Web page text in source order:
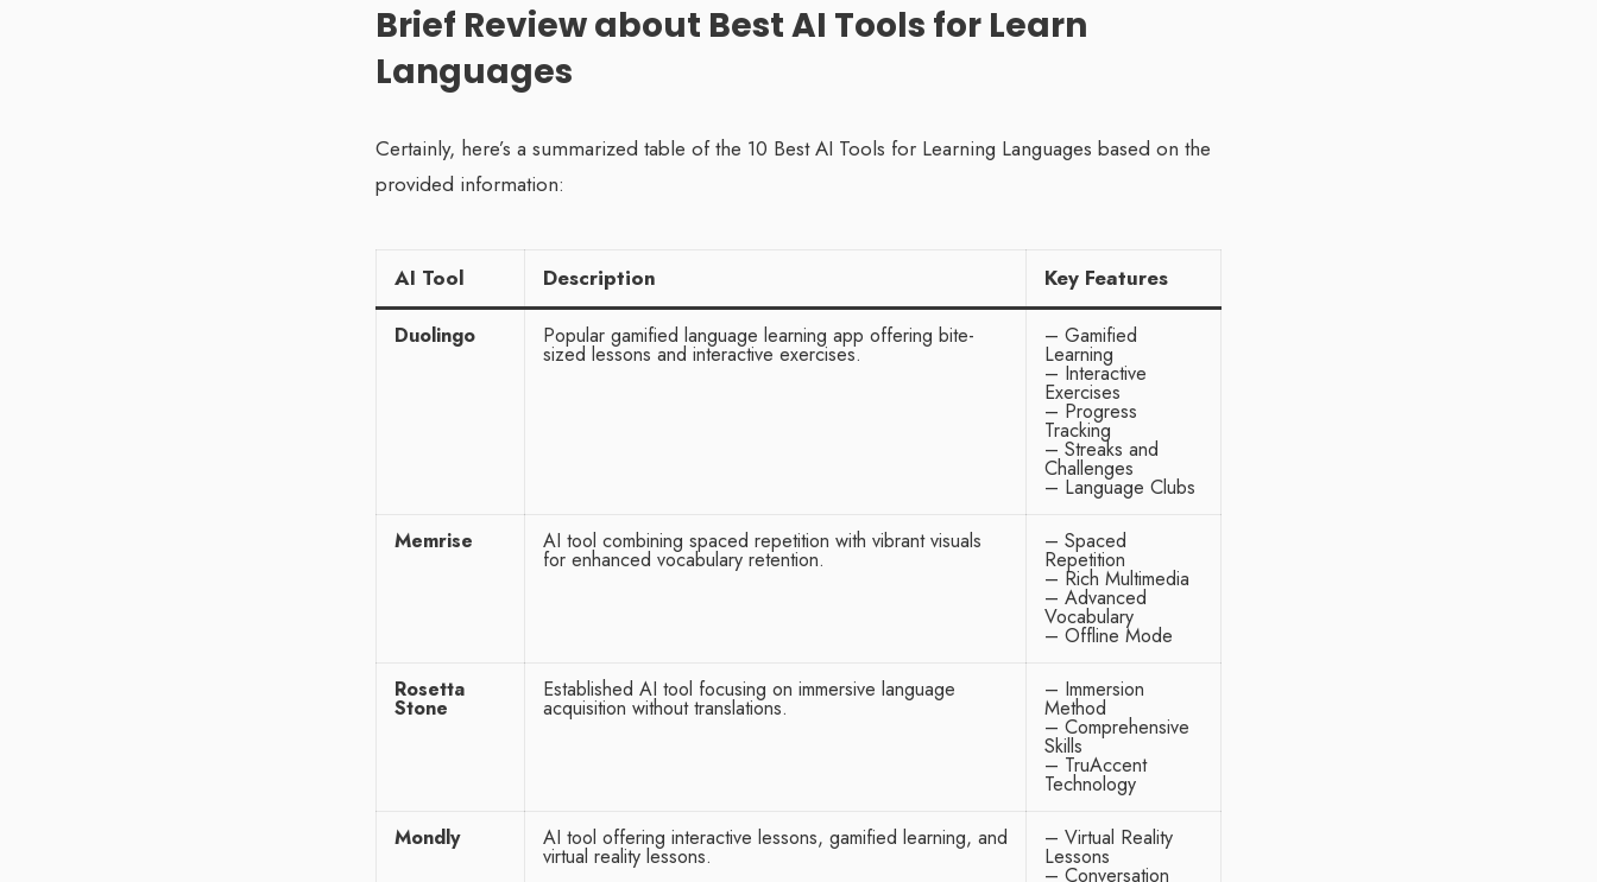
Brief Review about Best AI Tools for Learn
Languages
Certainly, here’s a summarized table of the 10 Best AI Tools for Learning Languages based on the
provided information:
AI Tool Description Key Features
Duolingo Popular gamified language learning app offering bite-
sized lessons and interactive exercises.
– Gamified
Learning
– Interactive
Exercises
– Progress
Tracking
– Streaks and
Challenges
– Language Clubs
Memrise
AI tool combining spaced repetition with vibrant visuals
for enhanced vocabulary retention.
– Spaced
Repetition
– Rich Multimedia
– Advanced
Vocabulary
– Offline Mode
Rosetta
Stone
Established AI tool focusing on immersive language
acquisition without translations.
– Immersion
Method
– Comprehensive
Skills
– TruAccent
Technology
Mondly
AI tool offering interactive lessons, gamified learning, and
virtual reality lessons.
– Virtual Reality
Lessons
– Conversation